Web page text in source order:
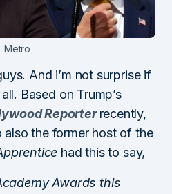
Metro
And i’m not surprise if
Based on Trump’s
Reporter recently,
the former host of the
had this to say,
Awards this